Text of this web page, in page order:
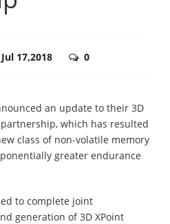
Jul 17,2018 0
an update to their 3D
which has resulted
class of non-volatile memory
greater endurance
to complete joint
generation of 3D XPoint